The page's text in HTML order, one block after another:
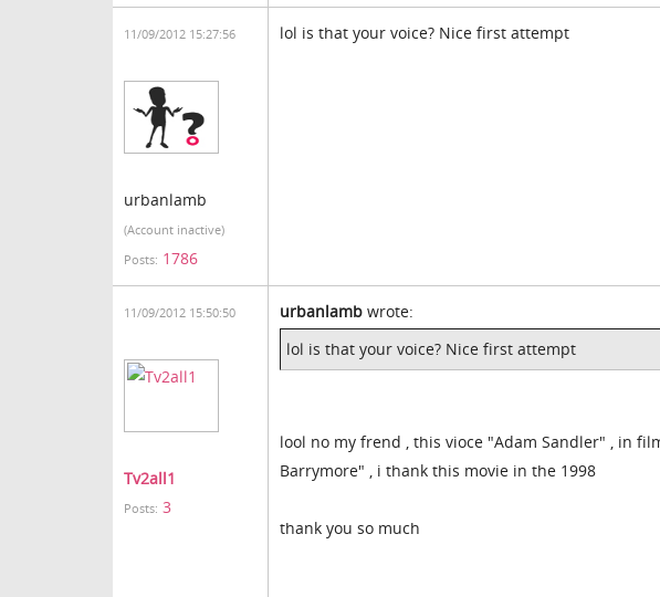
11/09/2012 15:27:56
urbanlamb
(Account inactive)
Posts: 1786
lol is that your voice? Nice first attempt
11/09/2012 15:50:50
Tv2all1
Posts: 3
urbanlamb wrote:
lol is that your voice? Nice first attempt
lool no my frend , this vioce "Adam Sandler" , in
Barrymore" , i thank this movie in the 1998
thank you so much